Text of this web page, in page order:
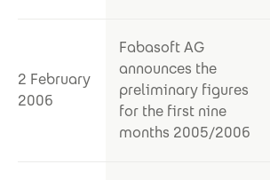
2 February
2006
Fabasoft AG
announces the
preliminary figures
for the first nine
months 2005/2006